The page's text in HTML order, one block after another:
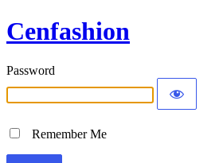
Cenfashion
Password
Remember Me